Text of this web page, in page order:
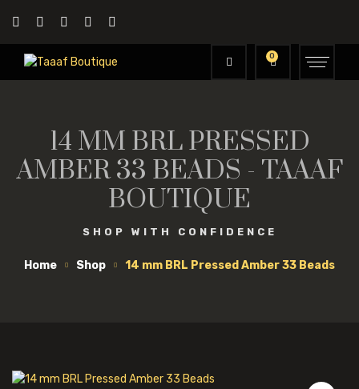
0
14 MM BRL PRESSED
AMBER 33 BEADS - TAAAF
BOUTIQUE
SHOP WITH CONFIDENCE
Home Shop 14 mm BRL Pressed Amber 33 Beads